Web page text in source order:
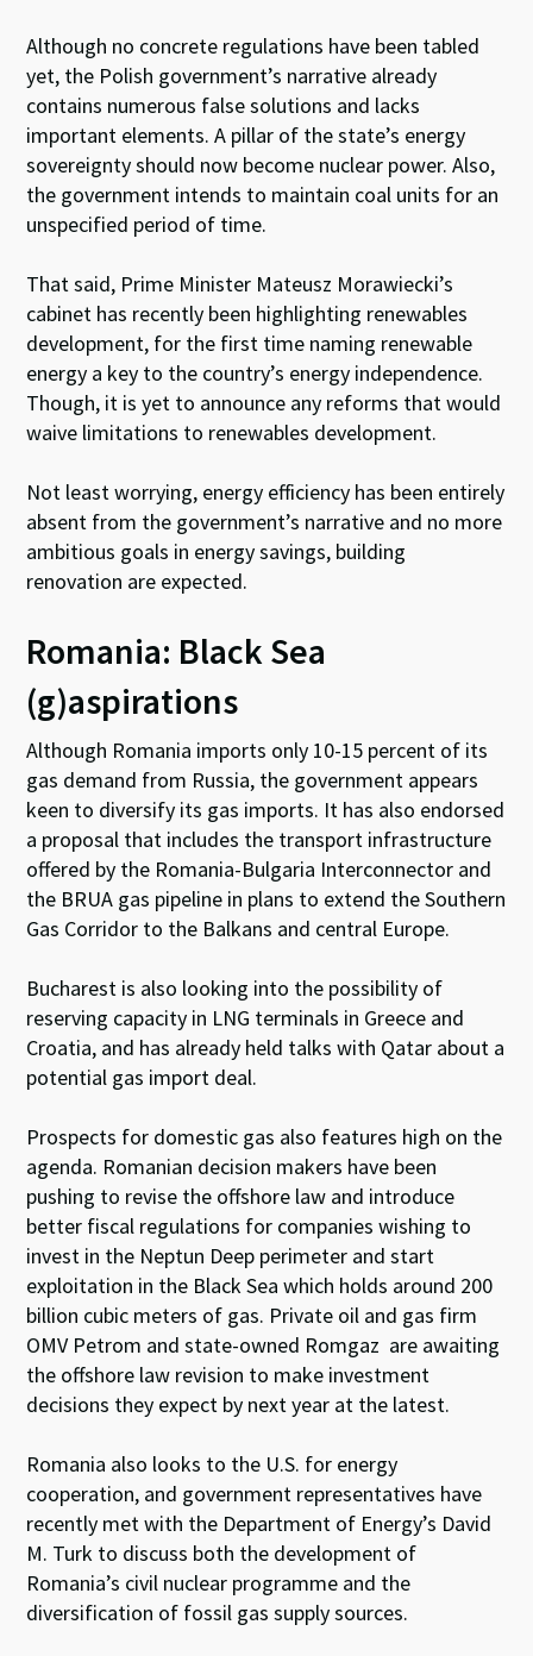
Although no concrete regulations have been tabled
yet, the Polish government’s narrative already
contains numerous false solutions and lacks
important elements. A pillar of the state’s energy
sovereignty should now become nuclear power. Also,
the government intends to maintain coal units for an
unspecified period of time.
That said, Prime Minister Mateusz Morawiecki’s
cabinet has recently been highlighting renewables
development, for the first time naming renewable
energy a key to the country’s energy independence.
Though, it is yet to announce any reforms that would
waive limitations to renewables development.
Not least worrying, energy efficiency has been entirely
absent from the government’s narrative and no more
ambitious goals in energy savings, building
renovation are expected.
Romania: Black Sea
(g)aspirations
Although Romania imports only 10-15 percent of its
gas demand from Russia, the government appears
keen to diversify its gas imports. It has also endorsed
a proposal that includes the transport infrastructure
offered by the Romania-Bulgaria Interconnector and
the BRUA gas pipeline in plans to extend the Southern
Gas Corridor to the Balkans and central Europe.
Bucharest is also looking into the possibility of
reserving capacity in LNG terminals in Greece and
Croatia, and has already held talks with Qatar about a
potential gas import deal.
Prospects for domestic gas also features high on the
agenda. Romanian decision makers have been
pushing to revise the offshore law and introduce
better fiscal regulations for companies wishing to
invest in the Neptun Deep perimeter and start
exploitation in the Black Sea which holds around 200
billion cubic meters of gas. Private oil and gas firm
OMV Petrom and state-owned Romgaz are awaiting
the offshore law revision to make investment
decisions they expect by next year at the latest.
Romania also looks to the U.S. for energy
cooperation, and government representatives have
recently metwith the Department of Energy’s David
M. Turk to discuss both the development of
Romania’s civil nuclear programme and the
diversification of fossil gas supply sources.